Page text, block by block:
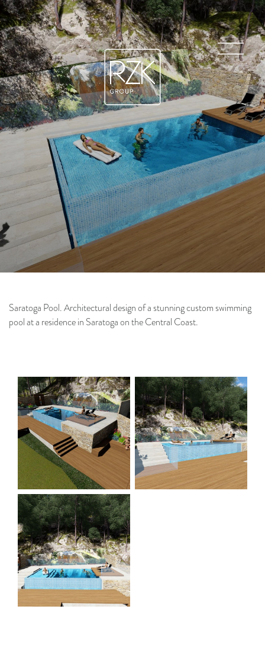
Saratoga Pool. Architectural design of a stunning custom swimming
pool at a residence in Saratoga on the Central Coast.